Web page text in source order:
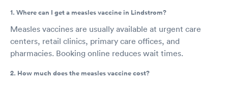
1. Where can I get a measles vaccine in Lindstrom?
Measles vaccines are usually available at urgent care
centers, retail clinics, primary care offices, and
pharmacies. Booking online reduces wait times.
2. How much does the measles vaccine cost?